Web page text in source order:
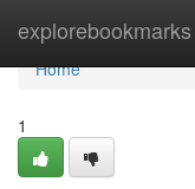
explorebookmarks
Home
Home
1